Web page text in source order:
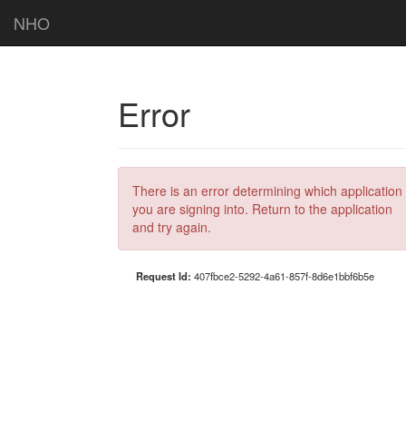
NHO
Error
There is an error determining which application
you are signing into. Return to the application
and try again.
Request Id: 407fbce2-5292-4a61-857f-8d6e1bbf6b5e